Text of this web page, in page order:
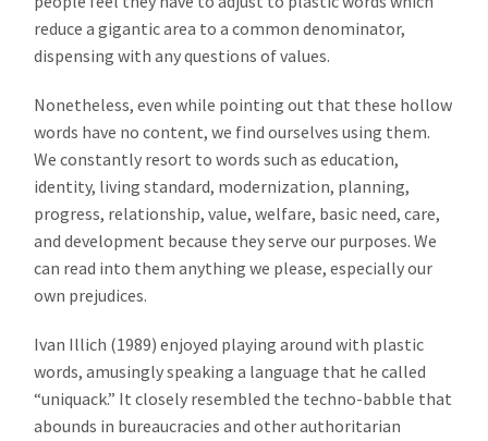
reduce a gigantic area to a common denominator,
dispensing with any questions of values.
Nonetheless, even while pointing out that these hollow
words have no content, we find ourselves using them.
We constantly resort to words such as education,
identity, living standard, modernization, planning,
progress, relationship, value, welfare, basic need, care,
and development because they serve our purposes. We
can read into them anything we please, especially our
own prejudices.
Ivan Illich (1989) enjoyed playing around with plastic
words, amusingly speaking a language that he called
“uniquack.” It closely resembled the techno-babble that
abounds in bureaucracies and other authoritarian